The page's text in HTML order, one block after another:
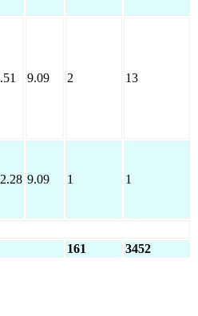
9.09 2 13
9.09 1 1
161 3452